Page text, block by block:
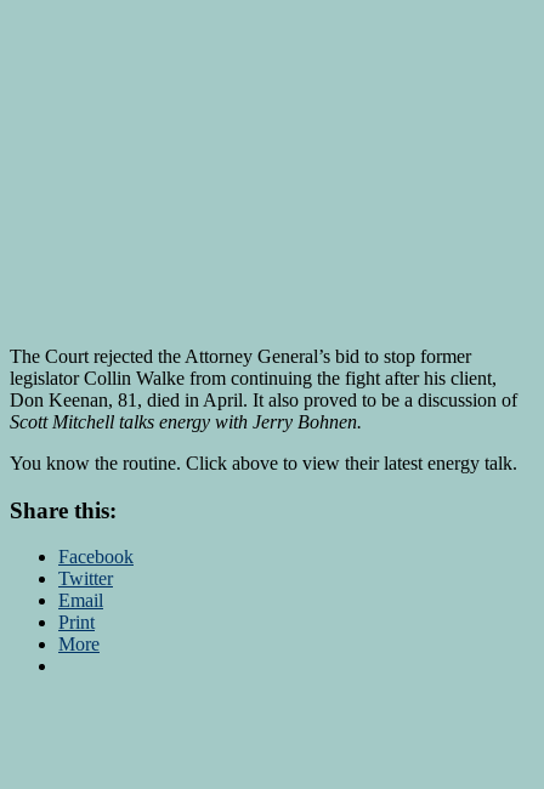
The Court rejected the Attorney General’s bid to stop former
legislator Collin Walke from continuing the fight after his client,
Don Keenan, 81, died in April. It also proved to be a discussion of
Scott Mitchell talks energy with Jerry Bohnen.
You know the routine. Click above to view their latest energy talk.
Share this:
Facebook
Twitter
Email
Print
More